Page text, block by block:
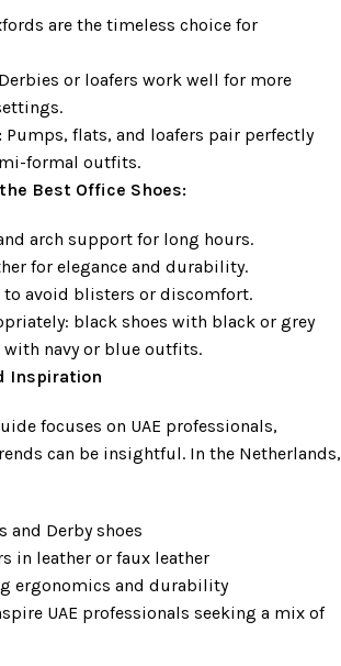
are the timeless choice for
Derbies or loafers work well for more
Pumps, flats, and loafers pair perfectly
formal outfits.
Best Office Shoes:
arch support for long hours.
for elegance and durability.
to avoid blisters or discomfort.
black shoes with black or grey
navy or blue outfits.
Inspiration
focuses on UAE professionals,
can be insightful. In the Netherlands,
and Derby shoes
in leather or faux leather
ergonomics and durability
UAE professionals seeking a mix of